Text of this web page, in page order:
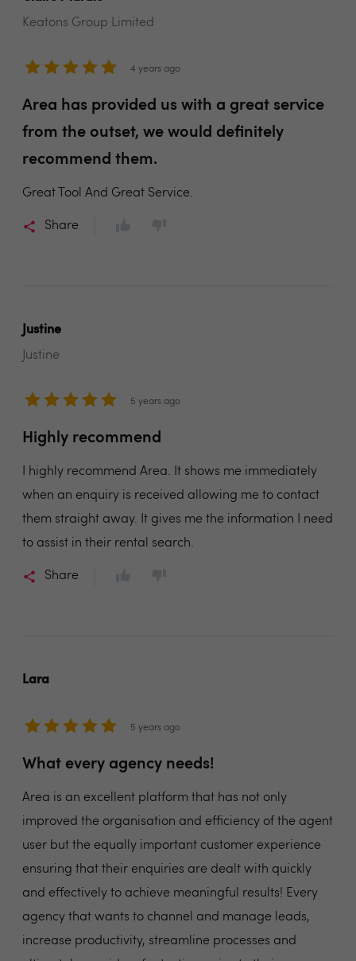
Keatons Group Limited
4 years ago
Area has provided us with a great service
from the outset, we would definitely
recommend them.
Great Tool And Great Service.
Share
Justine
Justine
5 years ago
Highly recommend
I highly recommend Area. It shows me immediately
when an enquiry is received allowing me to contact
them straight away. It gives me the information I need
to assist in their rental search.
Share
Lara
5 years ago
What every agency needs!
Area is an excellent platform that has not only
improved the organisation and efficiency of the agent
user but the equally important customer experience
ensuring that their enquiries are dealt with quickly
and effectively to achieve meaningful results! Every
agency that wants to channel and manage leads,
increase productivity, streamline processes and